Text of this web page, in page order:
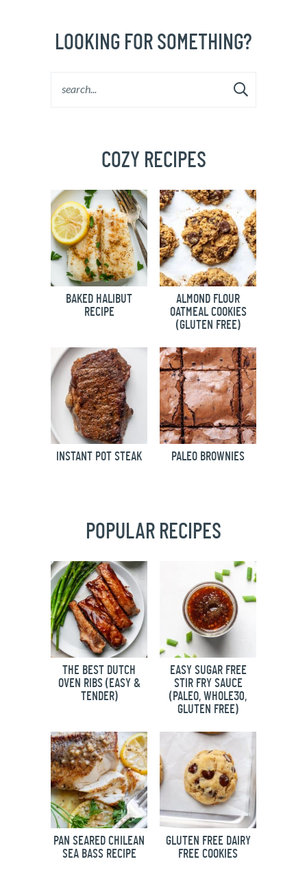
LOOKING FOR SOMETHING?
COZY RECIPES
BAKED HALIBUT
RECIPE
ALMOND FLOUR
OATMEAL COOKIES
(GLUTEN FREE)
INSTANT POT STEAK PALEO BROWNIES
POPULAR RECIPES
THE BEST DUTCH
OVEN RIBS (EASY &
TENDER)
EASY SUGAR FREE
STIR FRY SAUCE
(PALEO, WHOLE30,
GLUTEN FREE)
PAN SEARED CHILEAN
SEA BASS RECIPE
GLUTEN FREE DAIRY
FREE COOKIES